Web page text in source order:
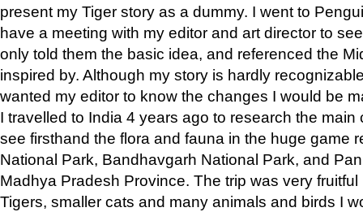
present my Tiger story as a dummy. I went to
have a meeting with my editor and art director to
only told them the basic idea, and referenced the
inspired by. Although my story is hardly
wanted my editor to know the changes I would be
I travelled to India 4 years ago to research the main
see firsthand the flora and fauna in the huge game
National Park, Bandhavgarh National Park, and
Madhya Pradesh Province. The trip was very
Tigers, smaller cats and many animals and birds I